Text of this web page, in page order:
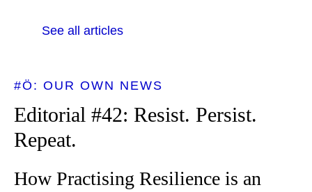
See all articles
#Ö: OUR OWN NEWS
Editorial #42: Resist. Persist.
Repeat.
How Practising Resilience is an